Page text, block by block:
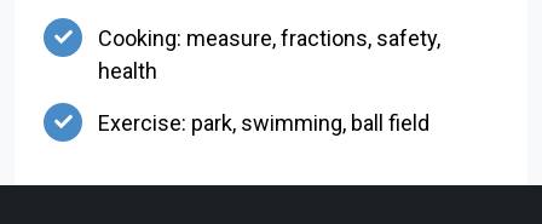
Cooking: measure, fractions, safety,
health
Exercise: park, swimming, ball field